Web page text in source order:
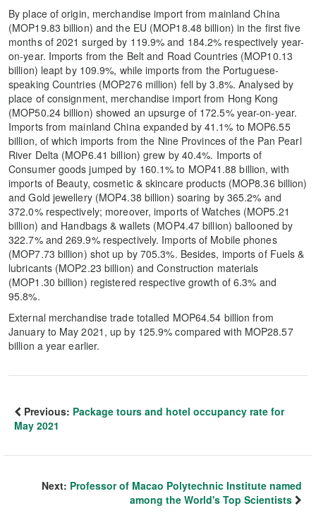
By place of origin, merchandise import from mainland China
(MOP19.83 billion) and the EU (MOP18.48 billion) in the first five
months of 2021 surged by 119.9% and 184.2% respectively year-
on-year. Imports from the Belt and Road Countries (MOP10.13
billion) leapt by 109.9%, while imports from the Portuguese-
speaking Countries (MOP276 million) fell by 3.8%. Analysed by
place of consignment, merchandise import from Hong Kong
(MOP50.24 billion) showed an upsurge of 172.5% year-on-year.
Imports from mainland China expanded by 41.1% to MOP6.55
billion, of which imports from the Nine Provinces of the Pan Pearl
River Delta (MOP6.41 billion) grew by 40.4%. Imports of
Consumer goods jumped by 160.1% to MOP41.88 billion, with
imports of Beauty, cosmetic & skincare products (MOP8.36 billion)
and Gold jewellery (MOP4.38 billion) soaring by 365.2% and
372.0% respectively; moreover, imports of Watches (MOP5.21
billion) and Handbags & wallets (MOP4.47 billion) ballooned by
322.7% and 269.9% respectively. Imports of Mobile phones
(MOP7.73 billion) shot up by 705.3%. Besides, imports of Fuels &
lubricants (MOP2.23 billion) and Construction materials
(MOP1.30 billion) registered respective growth of 6.3% and
95.8%.
External merchandise trade totalled MOP64.54 billion from
January to May 2021, up by 125.9% compared with MOP28.57
billion a year earlier.
Previous: Package tours and hotel occupancy rate for
May 2021
Next: Professor of Macao Polytechnic Institute named
among the World's Top Scientists